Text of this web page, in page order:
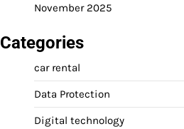
November 2025
Categories
car rental
Data Protection
Digital technology